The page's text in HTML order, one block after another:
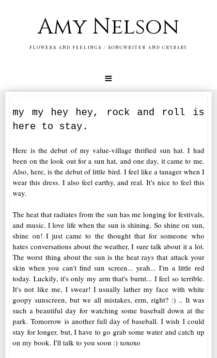
Amy Nelson
FLOWERS AND FEELINGS / SONGWRITER AND CRYBABY
my my hey hey, rock and roll is
here to stay.
Here is the debut of my value-village thrifted sun hat. I had
been on the look out for a sun hat, and one day, it came to me.
Also, here, is the debut of little bird. I feel like a tanager when I
wear this dress. I also feel earthy, and real. It's nice to feel this
way.
The heat that radiates from the sun has me longing for festivals,
and music. I love life when the sun is shining. So shine on sun,
shine on! I just came to the thought that for someone who
hates conversations about the weather, I sure talk about it a lot.
The worst thing about the sun is the heat rays that attack your
skin when you can't find sun screen... yeah... I'm a little red
today. Luckily, it's only my arm that's burnt... I feel so terrible.
It's not like me, I swear! I usually lather my face with white
goopy sunscreen, but we all mistakes, erm, right? :) .. It was
such a beautiful day for watching some baseball down at the
park. Tomorrow is another full day of baseball. I wish I could
stay for longer, but, I have to go grab some water and catch up
on my book. I'll talk to you soon :) xoxoxo